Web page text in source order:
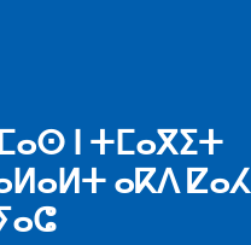
ⵏ ⵜⵎⴰⴳⵉⵜ
ⴰⴽⴷ ⵇⴰⵃ